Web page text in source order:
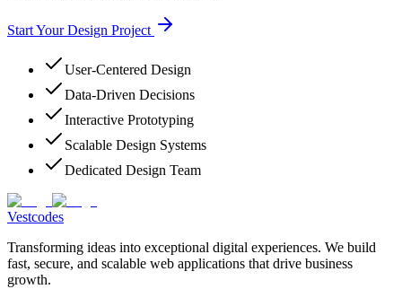
Start Your Design Project
User-Centered Design
Data-Driven Decisions
Interactive Prototyping
Scalable Design Systems
Dedicated Design Team
Vestcodes
Transforming ideas into exceptional digital experiences. We build
fast, secure, and scalable web applications that drive business
growth.